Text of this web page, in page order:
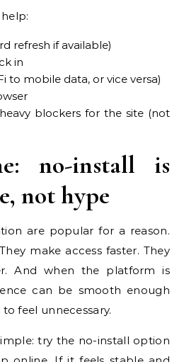
refresh if available)
in
to mobile data, or vice versa)
blockers for the site (not
no-install is
not hype
are popular for a reason.
make access faster. They
And when the platform is
can be smooth enough
feel unnecessary.
try the no-install option